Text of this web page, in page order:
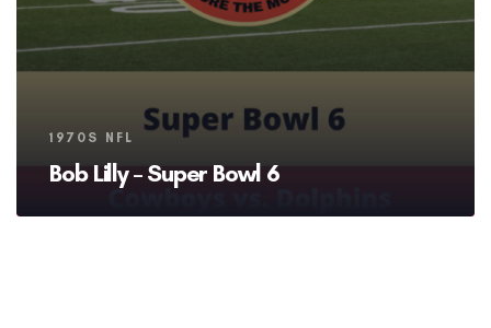
Tags
1970S NFL
Bob Lilly – Super Bowl 6